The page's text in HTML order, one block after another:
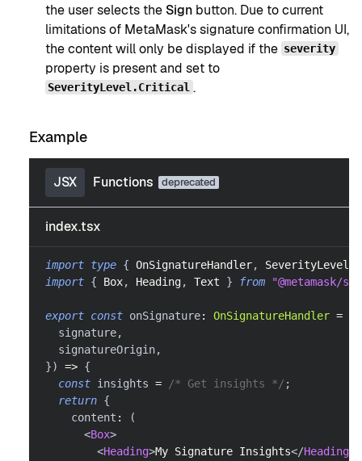
the user selects the Sign button. Due to current
limitations of MetaMask's signature confirmation UI,
the content will only be displayed if the severity
property is present and set to
SeverityLevel.Critical .
Example
JSX Functions
index.tsx
import type { OnSignatureHandler, SeverityLevel
import { Box, Heading, Text } from "@metamask/
export const onSignature: OnSignatureHandler =
  signature
,
  signatureOrigin
,
}) => {
const insights = /* Get insights */ ;
return {
    content
:
(
<Box>
<Heading>My Signature Insights</Heading